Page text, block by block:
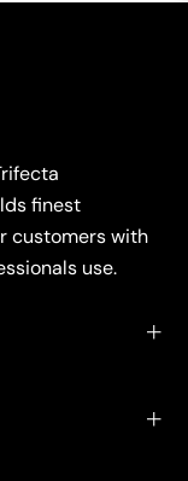
finest
customers with
use.